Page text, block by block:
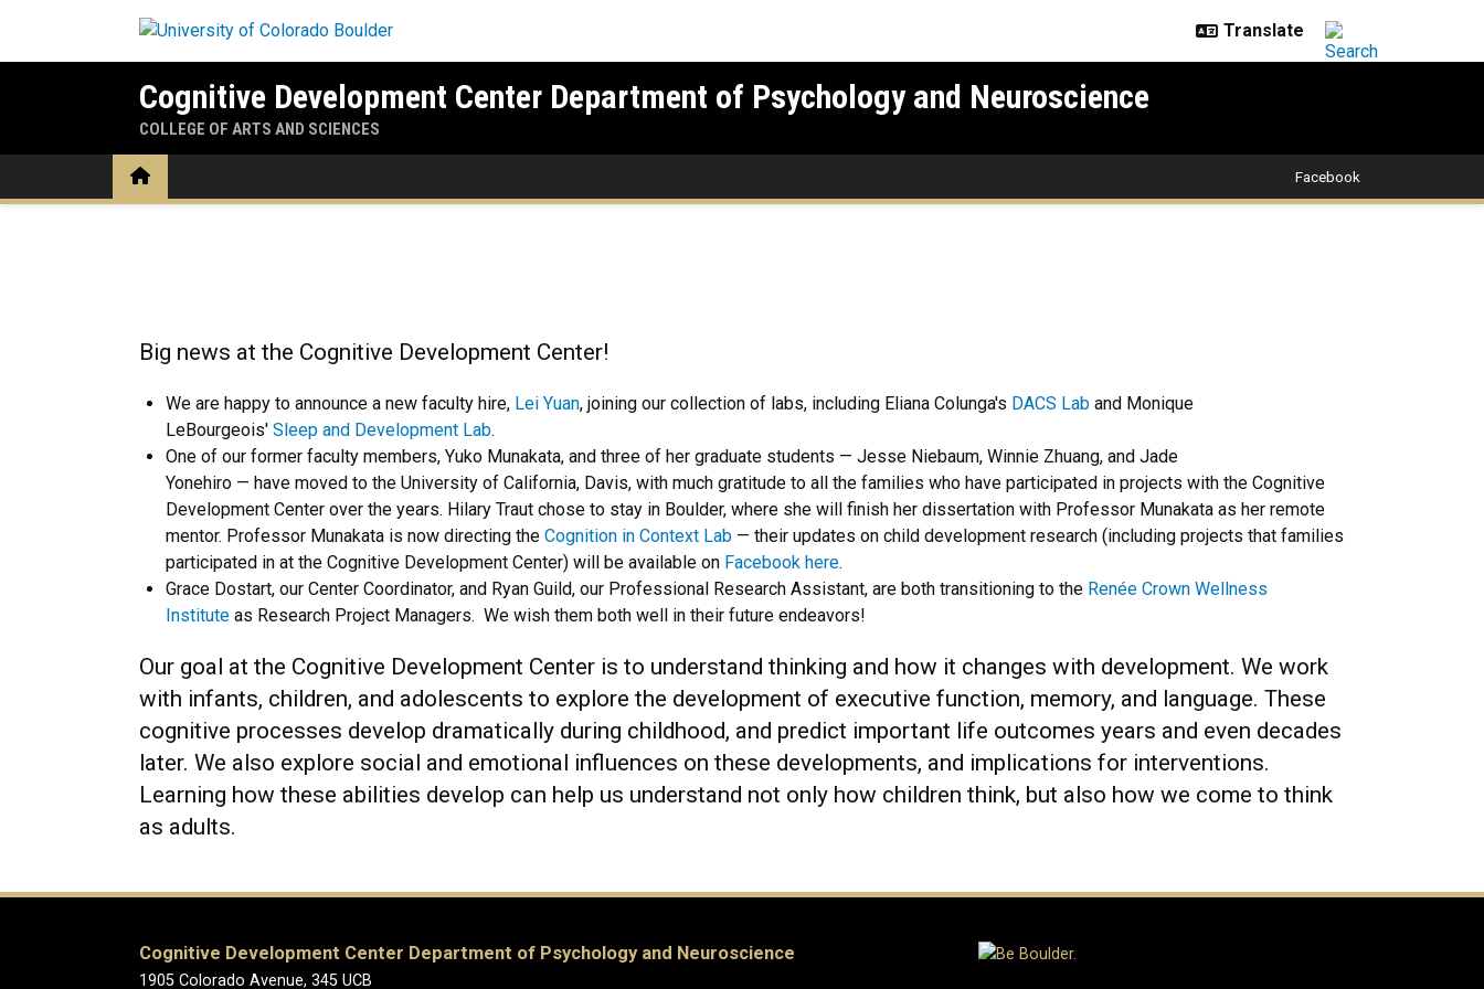
Cognitive Development Center Department of Psychology and Neuroscience
COLLEGE OF ARTS AND SCIENCES
Home Facebook
Big news at the Cognitive Development Center!
We are happy to announce a new faculty hire, Lei Yuan, joining our collection of labs, including Eliana Colunga's DACS Lab and Monique
LeBourgeois' Sleep and Development Lab.
One of our former faculty members, Yuko Munakata, and three of her graduate students — Jesse Niebaum, Winnie Zhuang, and Jade
Yonehiro — have moved to the University of California, Davis, with much gratitude to all the families who have participated in projects with the Cognitive
Development Center over the years. Hilary Traut chose to stay in Boulder, where she will finish her dissertation with Professor Munakata as her remote
mentor. Professor Munakata is now directing the Cognition in Context Lab — their updates on child development research (including projects that families
participated in at the Cognitive Development Center) will be available on Facebook here.
Grace Dostart, our Center Coordinator, and Ryan Guild, our Professional Research Assistant, are both transitioning to the Renée Crown Wellness
Institute as Research Project Managers. We wish them both well in their future endeavors!
Our goal at the Cognitive Development Center is to understand thinking and how it changes with development. We work
with infants, children, and adolescents to explore the development of executive function, memory, and language. These
cognitive processes develop dramatically during childhood, and predict important life outcomes years and even decades
later. We also explore social and emotional influences on these developments, and implications for interventions.
Learning how these abilities develop can help us understand not only how children think, but also how we come to think
as adults.
Cognitive Development Center Department of Psychology and Neuroscience
1905 Colorado Avenue, 345 UCB